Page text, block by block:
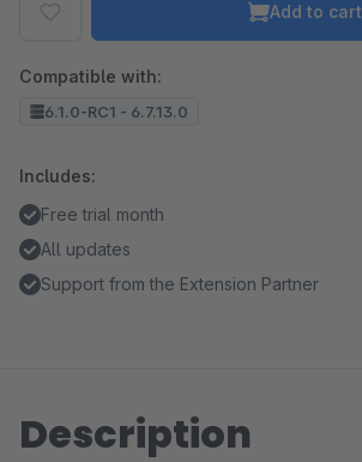
Add to cart
Compatible with:
6.1.0-RC1 - 6.7.13.0
Includes:
Free trial month
All updates
Support from the Extension Partner
Description